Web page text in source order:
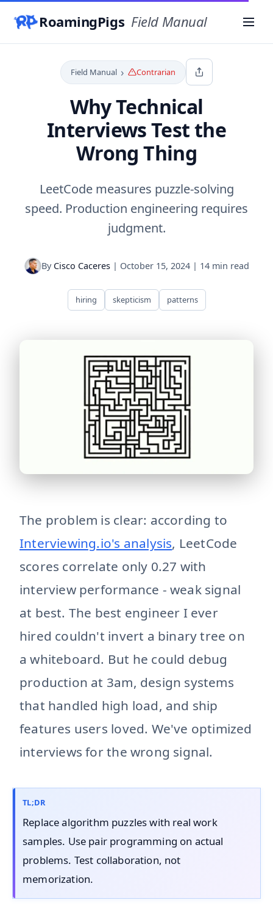
RoamingPigs Field Manual Menu
Field Manual › Contrarian
Why Technical
Interviews Test the
Wrong Thing
LeetCode measures puzzle-solving
speed. Production engineering requires
judgment.
By Cisco Caceres | October 15, 2024 | 14 min read
hiring skepticism patterns
technical-interviews-broken Technical interviews
The problem is clear: according to
Interviewing.io's analysis, LeetCode
scores correlate only 0.27 with
interview performance - weak signal
at best. The best engineer I ever
hired couldn't invert a binary tree on
a whiteboard. But he could debug
production at 3am, design systems
that handled high load, and ship
features users loved. We've optimized
interviews for the wrong signal.
TL;DR
Replace algorithm puzzles with real work
samples. Use pair programming on actual
problems. Test collaboration, not
memorization.